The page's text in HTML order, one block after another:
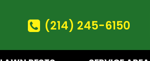
(214) 245-6150